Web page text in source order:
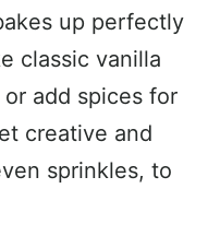
up perfectly
classic vanilla
add spices for
creative and
sprinkles, to